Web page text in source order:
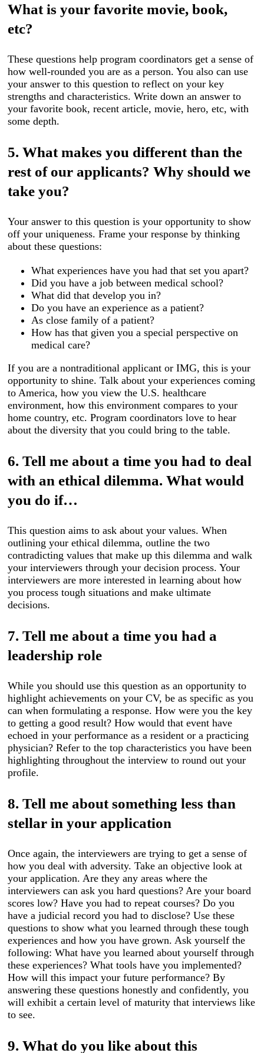
What is your favorite movie, book,
etc?
These questions help program coordinators get a sense of
how well-rounded you are as a person. You also can use
your answer to this question to reflect on your key
strengths and characteristics. Write down an answer to
your favorite book, recent article, movie, hero, etc, with
some depth.
5. What makes you different than the
rest of our applicants? Why should we
take you?
Your answer to this question is your opportunity to show
off your uniqueness. Frame your response by thinking
about these questions:
What experiences have you had that set you apart?
Did you have a job between medical school?
What did that develop you in?
Do you have an experience as a patient?
As close family of a patient?
How has that given you a special perspective on
medical care?
If you are a nontraditional applicant or IMG, this is your
opportunity to shine. Talk about your experiences coming
to America, how you view the U.S. healthcare
environment, how this environment compares to your
home country, etc. Program coordinators love to hear
about the diversity that you could bring to the table.
6. Tell me about a time you had to deal
with an ethical dilemma. What would
you do if…
This question aims to ask about your values. When
outlining your ethical dilemma, outline the two
contradicting values that make up this dilemma and walk
your interviewers through your decision process. Your
interviewers are more interested in learning about how
you process tough situations and make ultimate
decisions.
7. Tell me about a time you had a
leadership role
While you should use this question as an opportunity to
highlight achievements on your CV, be as specific as you
can when formulating a response. How were you the key
to getting a good result? How would that event have
echoed in your performance as a resident or a practicing
physician? Refer to the top characteristics you have been
highlighting throughout the interview to round out your
profile.
8. Tell me about something less than
stellar in your application
Once again, the interviewers are trying to get a sense of
how you deal with adversity. Take an objective look at
your application. Are they any areas where the
interviewers can ask you hard questions? Are your board
scores low? Have you had to repeat courses? Do you
have a judicial record you had to disclose? Use these
questions to show what you learned through these tough
experiences and how you have grown. Ask yourself the
following: What have you learned about yourself through
these experiences? What tools have you implemented?
How will this impact your future performance? By
answering these questions honestly and confidently, you
will exhibit a certain level of maturity that interviews like
to see.
9. What do you like about this